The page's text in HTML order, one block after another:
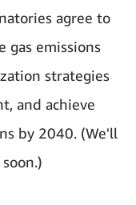
agree to
gas emissions
strategies
and achieve
by 2040. (We'll